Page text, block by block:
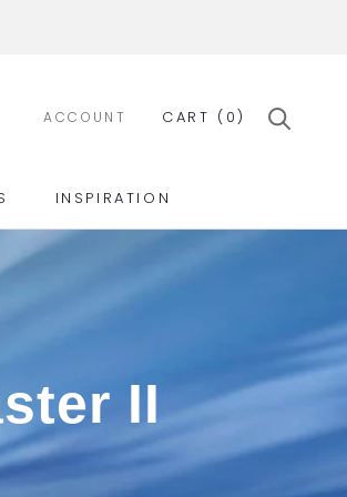
INSPIRATION
ACCOUNT CART ( 0)
II